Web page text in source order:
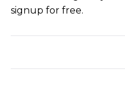
signup for free.